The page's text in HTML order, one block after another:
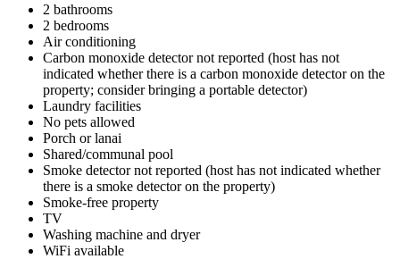
2 bathrooms
2 bedrooms
Air conditioning
Carbon monoxide detector not reported (host has not
indicated whether there is a carbon monoxide detector on the
property; consider bringing a portable detector)
Laundry facilities
No pets allowed
Porch or lanai
Shared/communal pool
Smoke detector not reported (host has not indicated whether
there is a smoke detector on the property)
Smoke-free property
TV
Washing machine and dryer
WiFi available